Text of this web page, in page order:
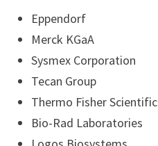
Eppendorf
Merck KGaA
Sysmex Corporation
Tecan Group
Thermo Fisher Scientific
Bio-Rad Laboratories